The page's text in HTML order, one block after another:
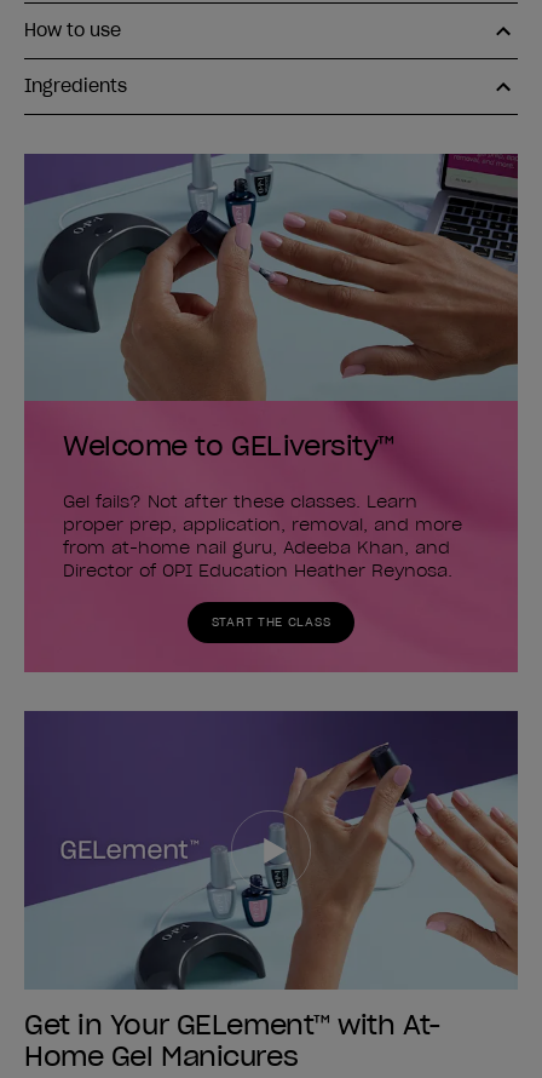
How to use
Ingredients
Welcome to GELiversity™
Gel fails? Not after these classes. Learn
proper prep, application, removal, and more
from at-home nail guru, Adeeba Khan, and
Director of OPI Education Heather Reynosa.
START THE CLASS
Get in Your GELement™ with At-
Home Gel Manicures